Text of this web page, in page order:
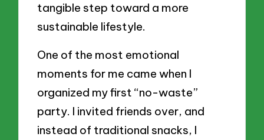
tangible step toward a more
sustainable lifestyle.
One of the most emotional
moments for me came when I
organized my first “no-waste”
party. I invited friends over, and
instead of traditional snacks, I